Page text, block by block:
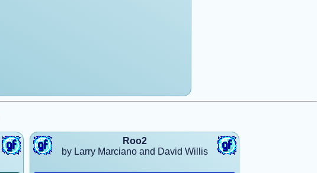
Roo2
by Larry Marciano and David Willis